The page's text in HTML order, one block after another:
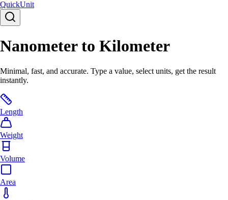
QuickUnit
Nanometer to Kilometer
Minimal, fast, and accurate. Type a value, select units, get the result
instantly.
Length
Weight
Volume
Area